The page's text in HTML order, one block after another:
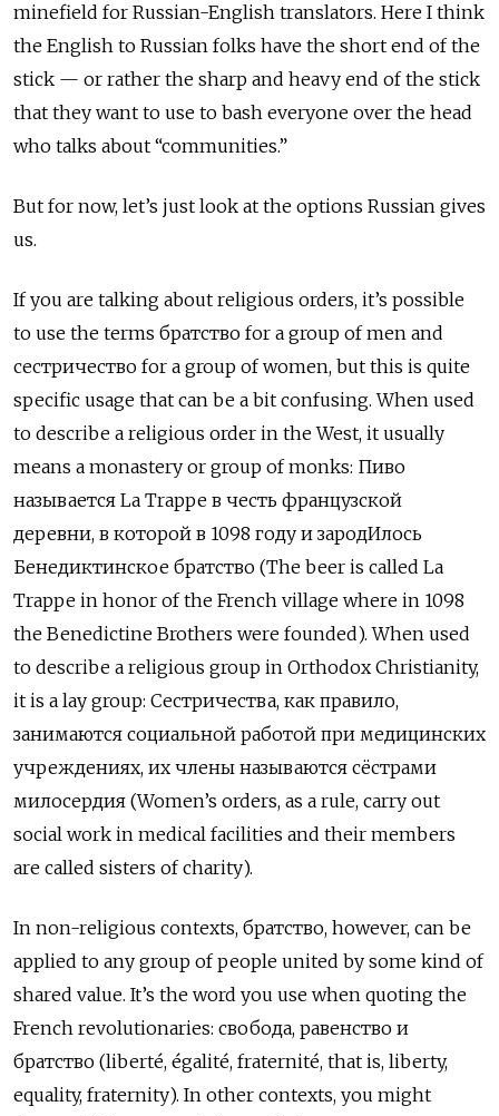
minefield for Russian-English translators. Here I think
the English to Russian folks have the short end of the
stick — or rather the sharp and heavy end of the stick
that they want to use to bash everyone over the head
who talks about “communities.”
But for now, let’s just look at the options Russian gives
us.
If you are talking about religious orders, it’s possible
to use the terms братство for a group of men and
сестричество for a group of women, but this is quite
specific usage that can be a bit confusing. When used
to describe a religious order in the West, it usually
means a monastery or group of monks: Пиво
называется La Trappe в честь французской
деревни, в которой в 1098 году и зародИлось
Бенедиктинское братство (The beer is called La
Trappe in honor of the French village where in 1098
the Benedictine Brothers were founded). When used
to describe a religious group in Orthodox Christianity,
it is a lay group: Сестричества, как правило,
занимаются социальной работой при медицинских
учреждениях, их члены называются сёстрами
милосердия (Women’s orders, as a rule, carry out
social work in medical facilities and their members
are called sisters of charity).
In non-religious contexts, братство, however, can be
applied to any group of people united by some kind of
shared value. It’s the word you use when quoting the
French revolutionaries: свобода, равенство и
братство (liberté, égalité, fraternité, that is, liberty,
equality, fraternity). In other contexts, you might